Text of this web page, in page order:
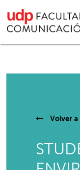
Volver a